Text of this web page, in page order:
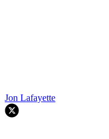
Jon Lafayette